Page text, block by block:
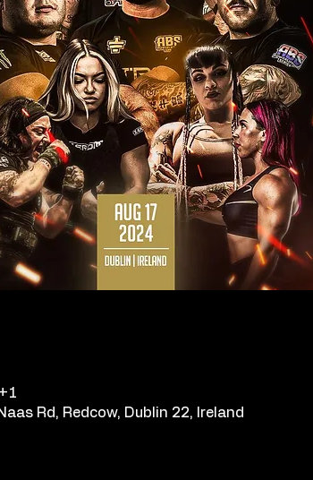
Rd, Redcow, Dublin 22, Ireland